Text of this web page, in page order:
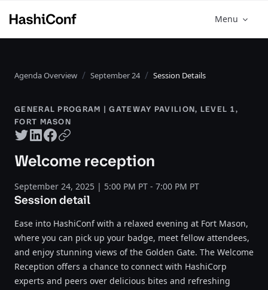
Menu
Agenda Overview September 24 Session Details
GENERAL PROGRAM | GATEWAY PAVILION, LEVEL 1,
FORT MASON
Twitter share
LinkedIn share
Facebook share
Copy URL
Welcome reception
September 24, 2025 | 5:00 PM PT - 7:00 PM PT
Session detail
Ease into HashiConf with a relaxed evening at Fort Mason,
where you can pick up your badge, meet fellow attendees,
and enjoy stunning views of the Golden Gate. The Welcome
Reception offers a chance to connect with HashiCorp
experts and peers over delicious bites and refreshing